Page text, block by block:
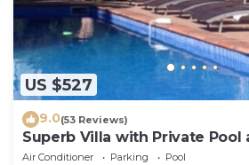
US $527
9.0(53 Reviews)
Superb Villa with Private Pool
Air Conditioner Parking
Pool